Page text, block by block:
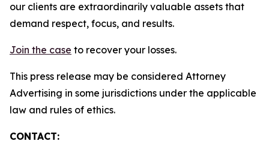
our clients are extraordinarily valuable assets that
demand respect, focus, and results.
Join the case to recover your losses.
This press release may be considered Attorney
Advertising in some jurisdictions under the applicable
law and rules of ethics.
CONTACT: